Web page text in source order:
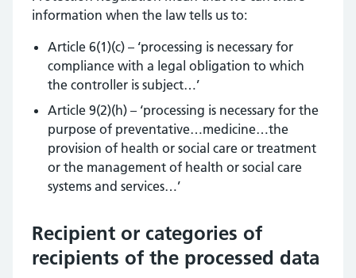
information when the law tells us to:
Article 6(1)(c) – ‘processing is necessary for
compliance with a legal obligation to which
the controller is subject…’
Article 9(2)(h) – ‘processing is necessary for the
purpose of preventative…medicine…the
provision of health or social care or treatment
or the management of health or social care
systems and services…’
Recipient or categories of
recipients of the processed data